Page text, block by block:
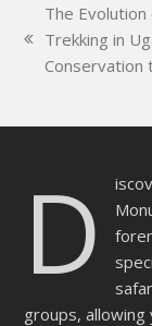
field
empty.
previous
post:
The Evolution
Trekking in
Conservation
D
groups,